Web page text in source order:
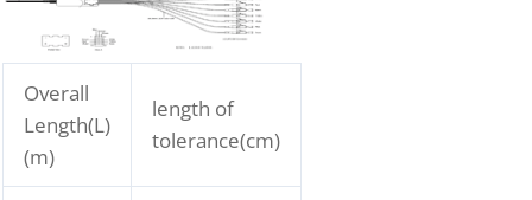
Overall
Length(L)
(m)
length of
tolerance(cm)